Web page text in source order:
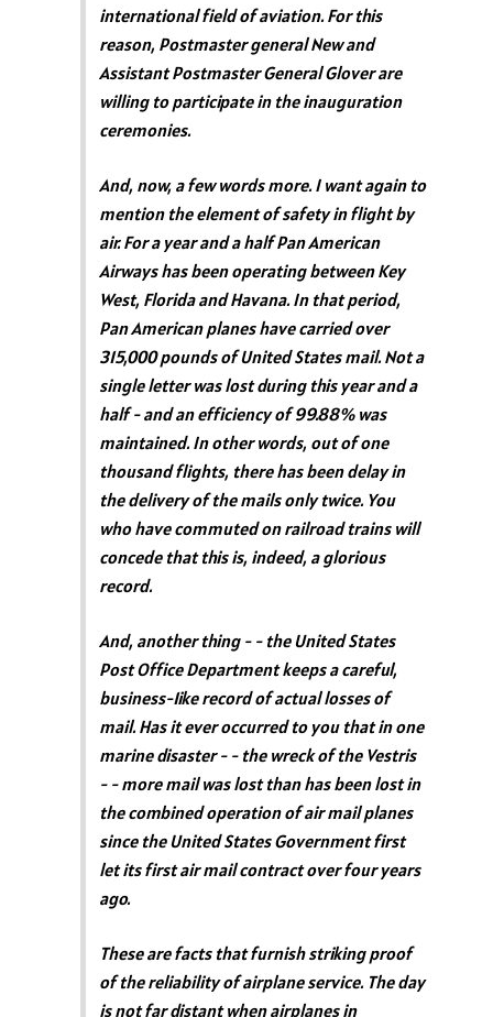
international field of aviation. For this
reason, Postmaster general New and
Assistant Postmaster General Glover are
willing to participate in the inauguration
ceremonies.
And, now, a few words more. I want again to
mention the element of safety in flight by
air. For a year and a half Pan American
Airways has been operating between Key
West, Florida and Havana. In that period,
Pan American planes have carried over
315,000 pounds of United States mail. Not a
single letter was lost during this year and a
half - and an efficiency of 99.88% was
maintained. In other words, out of one
thousand flights, there has been delay in
the delivery of the mails only twice. You
who have commuted on railroad trains will
concede that this is, indeed, a glorious
record.
And, another thing - - the United States
Post Office Department keeps a careful,
business-1ike record of actual losses of
mail. Has it ever occurred to you that in one
marine disaster - - the wreck of the Vestris
- - more mail was lost than has been lost in
the combined operation of air mail planes
since the United States Government first
let its first air mail contract over four years
ago.
These are facts that furnish striking proof
of the reliability of airplane service. The day
is not far distant when airplanes in